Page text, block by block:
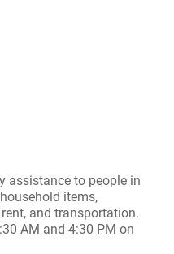
assistance to people in
items,
and transportation.
AM and 4:30 PM on